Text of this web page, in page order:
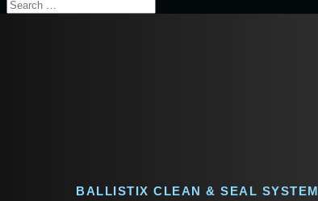
BALLISTIX CLEAN & SEAL SYSTEM